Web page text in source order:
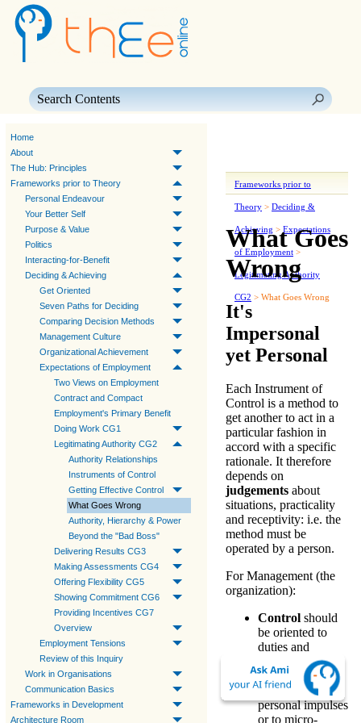
Home
About
The Hub: Principles
Frameworks prior to Theory
Personal Endeavour
Your Better Self
Purpose & Value
Politics
Interacting-for-Benefit
Deciding & Achieving
Get Oriented
Seven Paths for Deciding
Comparing Decision Methods
Management Culture
Organizational Achievement
Expectations of Employment
Two Views on Employment
Contract and Compact
Employment's Primary Benefit
Doing Work CG1
Legitimating Authority CG2
Authority Relationships
Instruments of Control
Getting Effective Control
What Goes Wrong
Authority, Hierarchy & Power
Beyond the "Bad Boss"
Delivering Results CG3
Making Assessments CG4
Offering Flexibility CG5
Showing Commitment CG6
Providing Incentives CG7
Overview
Employment Tensions
Review of this Inquiry
Work in Organisations
Communication Basics
Frameworks in Development
Architecture Room
Frameworks prior to
Theory > Deciding &
Achieving > Expectations
of Employment >
Legitimating Authority
CG2 > What Goes Wrong
What Goes
Wrong
It's
Impersonal
yet Personal
Each Instrument of
Control is a method to
get another to actin a
particular fashion in
accord with a specific
rationale. It therefore
depends on
judgements about
situations, practicality
and receptivity: i.e. the
method must be
operated by a person.
ForManagement(the
organization):
Control should
be oriented to
duties and
—not to
gratify
extraneous
personal impulses
or to micro-